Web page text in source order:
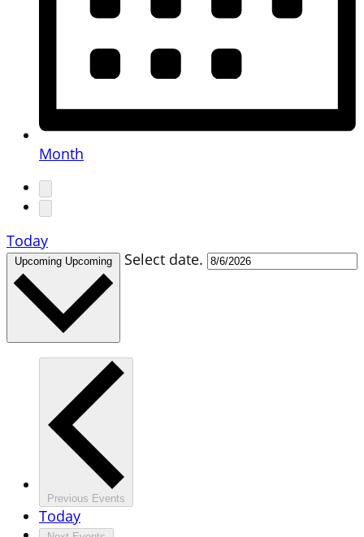
Month
Today
Upcoming Upcoming Select date.
Previous Events
Today